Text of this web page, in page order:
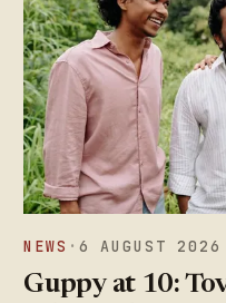
NEWS · 6 AUGUST 2026
Guppy at 10: